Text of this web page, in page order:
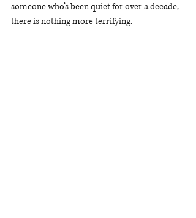
someone who’s been quiet for over a decade,
there is nothing more terrifying.